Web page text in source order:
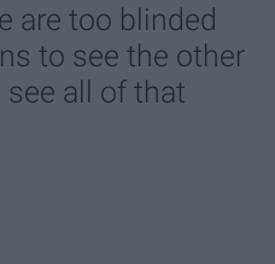
are too blinded
to see the other
all of that